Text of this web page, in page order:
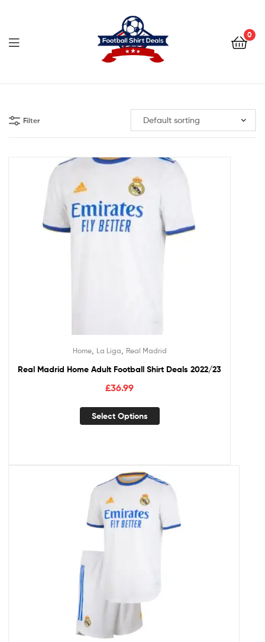
0
Shirt
Deals
Filter
Home, La Liga Real Madrid
Real Madrid Home Adult Football Shirt Deals 2022/23
£36.99
Select Options